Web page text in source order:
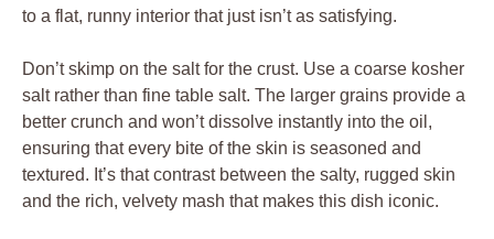
to a flat, runny interior that just isn’t as satisfying.
Don’t skimp on the salt for the crust. Use a coarse kosher
salt rather than fine table salt. The larger grains provide a
better crunch and won’t dissolve instantly into the oil,
ensuring that every bite of the skin is seasoned and
textured. It’s that contrast between the salty, rugged skin
and the rich, velvety mash that makes this dish iconic.